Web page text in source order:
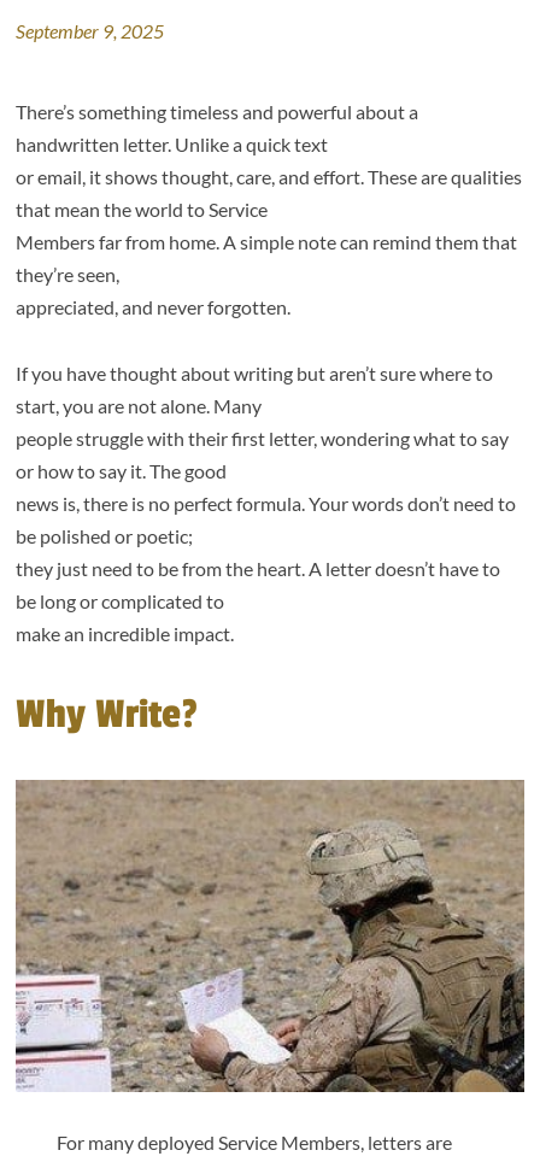
September 9, 2025
There’s something timeless and powerful about a
handwritten letter. Unlike a quick text
or email, it shows thought, care, and effort. These are qualities
that mean the world to Service
Members far from home. A simple note can remind them that
they’re seen,
appreciated, and never forgotten.
If you have thought about writing but aren’t sure where to
start, you are not alone. Many
people struggle with their first letter, wondering what to say
or how to say it. The good
news is, there is no perfect formula. Your words don’t need to
be polished or poetic;
they just need to be from the heart. A letter doesn’t have to
be long or complicated to
make an incredible impact.
Why Write?
For many deployed Service Members, letters are